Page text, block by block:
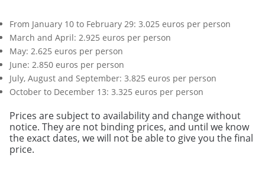
From January 10 to February 29: 3.025 euros per person
March and April: 2.925 euros per person
May: 2.625 euros per person
June: 2.850 euros per person
July, August and September: 3.825 euros per person
October to December 13: 3.325 euros per person
Prices are subject to availability and change without
notice. They are not binding prices, and until we know
the exact dates, we will not be able to give you the final
price.